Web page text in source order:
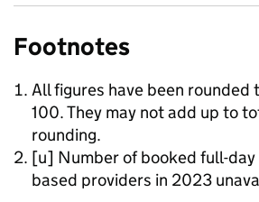
Footnotes
All figures have been rounded
100. They may not add up to
rounding.
[u] Number of booked full-day
based providers in 2023